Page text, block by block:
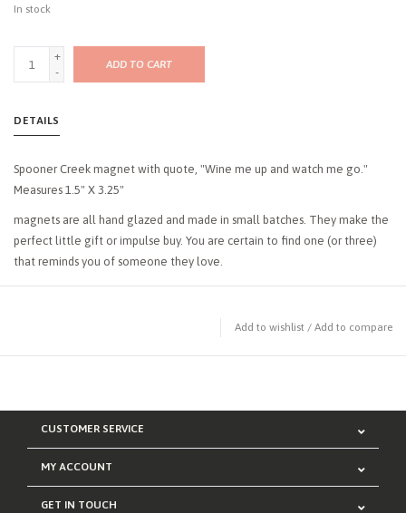
In stock
+
-
ADD TO CART
DETAILS
Spooner Creek magnet with quote, "Wine me up and watch me go."
Measures 1.5" X 3.25"
magnets are all hand glazed and made in small batches. They make the
perfect little gift or impulse buy. You are certain to find one (or three)
that reminds you of someone they love.
Add to wishlist / Add to compare
CUSTOMER SERVICE
MY ACCOUNT
GET IN TOUCH